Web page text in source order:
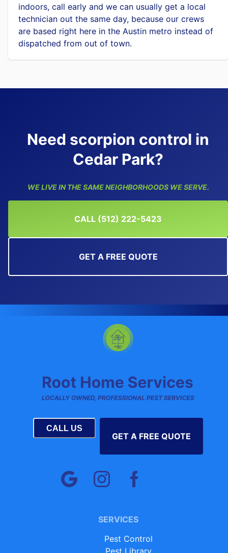
indoors, call early and we can usually get a local
technician out the same day, because our crews
are based right here in the Austin metro instead of
dispatched from out of town.
Need scorpion control in
Cedar Park?
WE LIVE IN THE SAME NEIGHBORHOODS WE SERVE.
CALL (512) 222-5423
GET A FREE QUOTE
CALL US
GET A FREE QUOTE
SERVICES
Pest Control